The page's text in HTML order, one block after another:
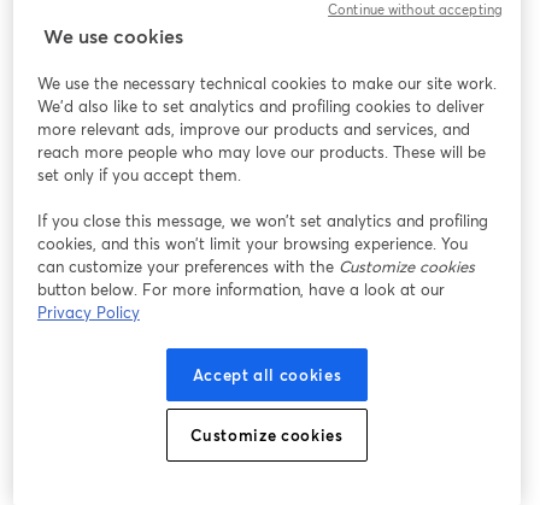
It’s worth considering if:
You are all-in on macOS (11.2 or newer).
( ecamm.com)
You want a desktop studio that doubles as a
That said, Mac-only constraints can be limiting for
teams or co-hosts on Windows, and some advanced
features require the Pro tier.
vMix (Windows production PCs)
vMix is a Windows-only live production suite often used
in studios and houses of worship. It focuses on:
We use cookies
We use the necessary technical cookies to make our site work.
We'd also like to set analytics and profiling cookies to deliver
more relevant ads, improve our products and services, and
reach more people who may love our products. These will be
set only if you accept them.
If you close this message, we won’t set analytics and profiling
cookies, and this won’t limit your browsing experience. You
can customize your preferences with the Customize cookies
button below. For more information, have a look at our
Privacy Policy
Accept all cookies
Customize cookies
Continue without accepting